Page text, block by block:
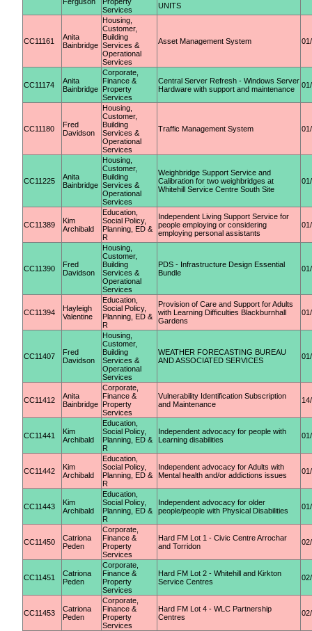
Ferguson
Property
Services
UNITS
CC11161
Anita
Bainbridge
Housing,
Customer,
Building
Services &
Operational
Services
Asset Management System
CC11174
Anita
Bainbridge
Corporate,
Finance &
Property
Services
Central Server Refresh - Windows Server
Hardware with support and maintenance
CC11180
Fred
Davidson
Housing,
Customer,
Building
Services &
Operational
Services
Traffic Management System
CC11225
Anita
Bainbridge
Housing,
Customer,
Building
Services &
Operational
Services
Weighbridge Support Service and
Calibration for two weighbridges at
Whitehill Service Centre South Site
CC11389
Kim
Archibald
Education,
Social Policy,
Planning, ED &
R
Independent Living Support Service for
people employing or considering
employing personal assistants
CC11390
Fred
Davidson
Housing,
Customer,
Building
Services &
Operational
Services
PDS - Infrastructure Design Essential
Bundle
CC11394
Hayleigh
Valentine
Education,
Social Policy,
Planning, ED &
R
Provision of Care and Support for Adults
with Learning Difficulties Blackburnhall
Gardens
CC11407
Fred
Davidson
Housing,
Customer,
Building
Services &
Operational
Services
WEATHER FORECASTING BUREAU
AND ASSOCIATED SERVICES
CC11412
Anita
Bainbridge
Corporate,
Finance &
Property
Services
Vulnerability Identification Subscription
and Maintenance
CC11441
Kim
Archibald
Education,
Social Policy,
Planning, ED &
R
Independent advocacy for people with
Learning disabilities
CC11442
Kim
Archibald
Education,
Social Policy,
Planning, ED &
R
Independent advocacy for Adults with
Mental health and/or addictions issues
CC11443
Kim
Archibald
Education,
Social Policy,
Planning, ED &
R
Independent advocacy for older
people/people with Physical Disabilities
CC11450
Catriona
Peden
Corporate,
Finance &
Property
Services
Hard FM Lot 1 - Civic Centre Arrochar
and Torridon
CC11451
Catriona
Peden
Corporate,
Finance &
Property
Services
Hard FM Lot 2 - Whitehill and Kirkton
Service Centres
CC11453
Catriona
Peden
Corporate,
Finance &
Property
Services
Hard FM Lot 4 - WLC Partnership
Centres